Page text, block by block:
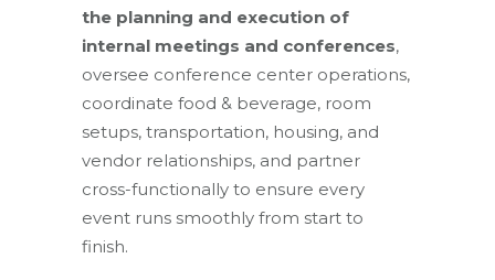
the planning and execution of
internal meetings and conferences,
oversee conference center operations,
coordinate food & beverage, room
setups, transportation, housing, and
vendor relationships, and partner
cross-functionally to ensure every
event runs smoothly from start to
finish.